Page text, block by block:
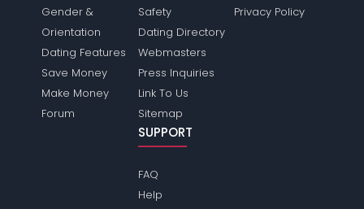
Gender &
Orientation
Dating Features
Save Money
Make Money
Forum
Safety
Dating Directory
Webmasters
Press Inquiries
Link To Us
Sitemap
Privacy Policy
SUPPORT
FAQ
Help